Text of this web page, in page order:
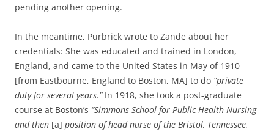
pending another opening.
In the meantime, Purbrick wrote to Zande about her
credentials: She was educated and trained in London,
England, and came to the United States in May of 1910
[from Eastbourne, England to Boston, MA] to do “private
duty for several years.” In 1918, she took a post-graduate
course at Boston’s “Simmons School for Public Health Nursing
and then [a] position of head nurse of the Bristol, Tennessee,